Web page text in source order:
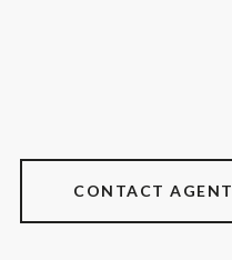
CONTACT AGENT